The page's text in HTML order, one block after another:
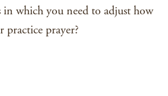
in which you need to adjust how
prayer?